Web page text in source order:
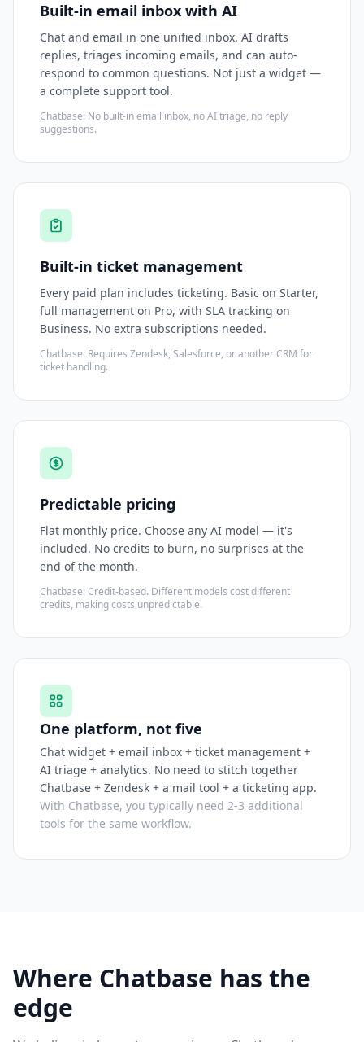
Built-in email inbox with AI
Chat and email in one unified inbox. AI drafts
replies, triages incoming emails, and can auto-
respond to common questions. Not just a widget —
a complete support tool.
Chatbase: No built-in email inbox, no AI triage, no reply
suggestions.
Built-in ticket management
Every paid plan includes ticketing. Basic on Starter,
full management on Pro, with SLA tracking on
Business. No extra subscriptions needed.
Chatbase: Requires Zendesk, Salesforce, or another CRM for
ticket handling.
Predictable pricing
Flat monthly price. Choose any AI model — it's
included. No credits to burn, no surprises at the
end of the month.
Chatbase: Credit-based. Different models cost different
credits, making costs unpredictable.
One platform, not five
Chat widget + email inbox + ticket management +
AI triage + analytics. No need to stitch together
Chatbase + Zendesk + a mail tool + a ticketing app.
With Chatbase, you typically need 2-3 additional
tools for the same workflow.
Where Chatbase has the
edge